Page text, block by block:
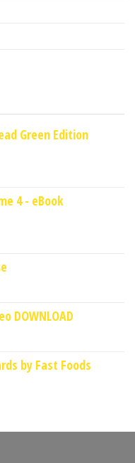
Green Edition
4 - eBook
DOWNLOAD
by Fast Foods